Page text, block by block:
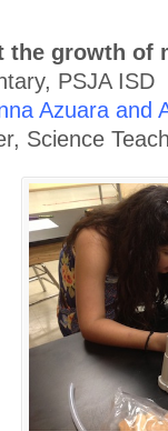
growth of
PSJA ISD
Azuara and
Science